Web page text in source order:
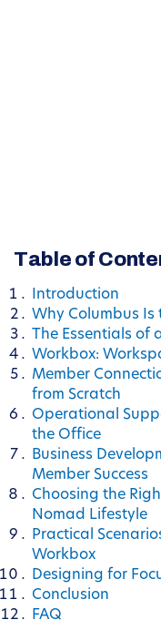
Table of
Introduction
Why Columbus
The Essentials of
Workbox:
Member
from Scratch
Operational
the Office
Business
Member Success
Choosing the
Nomad Lifestyle
Practical
Workbox
Designing for
Conclusion
FAQ